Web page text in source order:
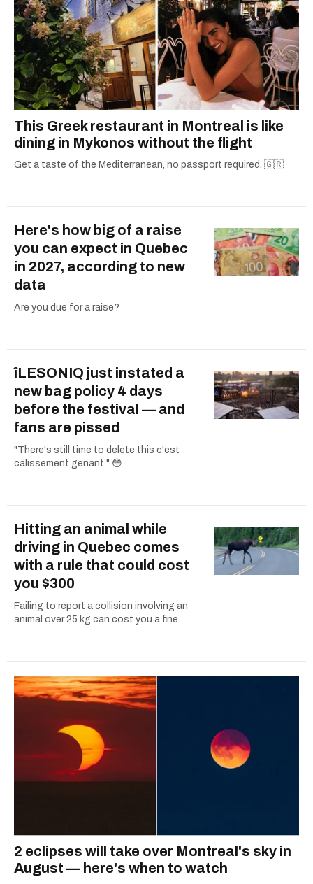
This Greek restaurant in Montreal is like
dining in Mykonos without the flight
Get a taste of the Mediterranean, no passport required. 🇬🇷
Here's how big of a raise
you can expect in Quebec
in 2027, according to new
data
Are you due for a raise?
îLESONIQ just instated a
new bag policy 4 days
before the festival — and
fans are pissed
"There's still time to delete this c'est
calissement genant." 😳
Hitting an animal while
driving in Quebec comes
with a rule that could cost
you $300
Failing to report a collision involving an
animal over 25 kg can cost you a fine.
2 eclipses will take over Montreal's sky in
August — here's when to watch